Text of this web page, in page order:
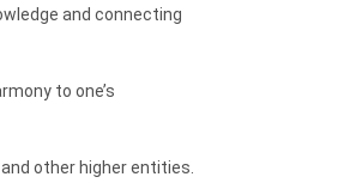
and connecting
to one’s
other higher entities.